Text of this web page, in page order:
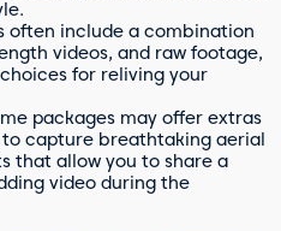
often include a combination
videos, and raw footage,
for reliving your
packages may offer extras
capture breathtaking aerial
that allow you to share a
video during the